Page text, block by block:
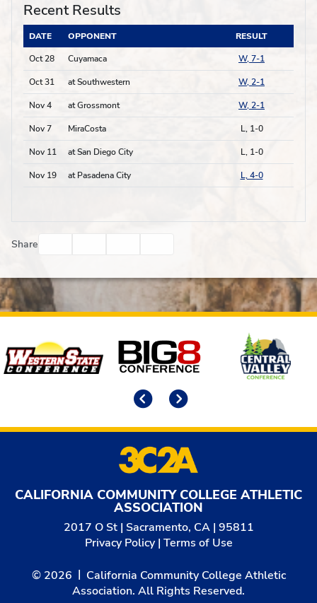
Recent Results
DATE OPPONENT
RESULT
Oct 28
Cuyamaca W, 7-1
Oct 31 at Southwestern W, 2-1
Nov 4 at Grossmont W, 2-1
Nov 7 MiraCosta L, 1-0
Nov 11 at San Diego City L, 1-0
Nov 19 at Pasadena City L, 4-0
Share
Affiliates
CALIFORNIA COMMUNITY COLLEGE ATHLETIC
ASSOCIATION
2017 O St | Sacramento, CA | 95811
Privacy Policy| Terms of Use
© 2026
California Community College Athletic
Association. All Rights Reserved.